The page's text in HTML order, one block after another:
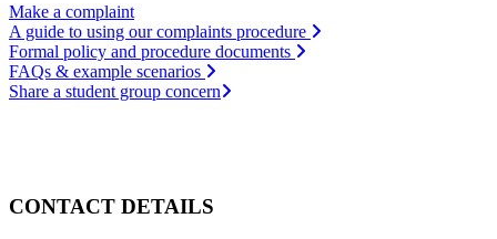
Make a complaint
A guide to using our complaints procedure
Formal policy and procedure documents
FAQs & example scenarios
Share a student group concern
CONTACT DETAILS